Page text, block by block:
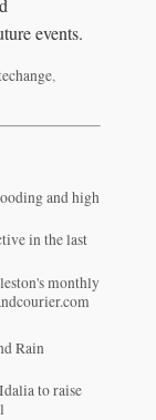
events.
,
and high
in the last
monthly
Rain
to raise